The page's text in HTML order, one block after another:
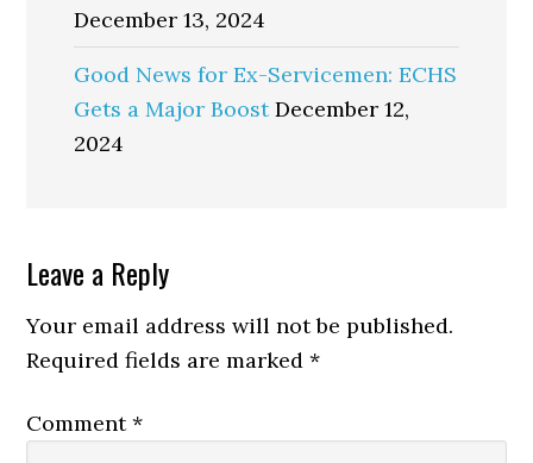
December 13, 2024
Good News for Ex-Servicemen: ECHS
Gets a Major Boost December 12,
2024
Reader
Interactions
Leave a Reply
Your email address will not be published.
Required fields are marked*
Comment*